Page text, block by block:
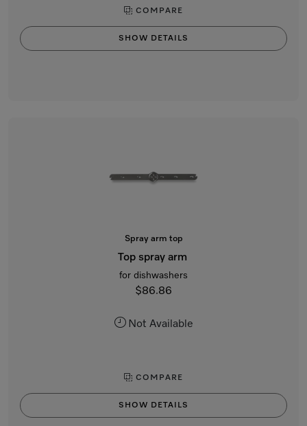
COMPARE
SHOW DETAILS
Spray arm top
Top spray arm
for dishwashers
$86.86
Not Available
COMPARE
SHOW DETAILS